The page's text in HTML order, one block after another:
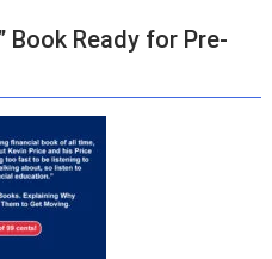
Book Ready for Pre-